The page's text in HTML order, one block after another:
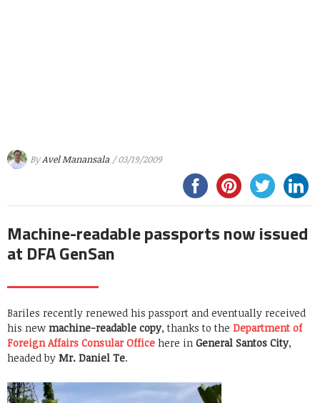
ByAvel Manansala / 03/19/2009
Machine-readable passports now issued
at DFA GenSan
Bariles recently renewed his passport and eventually received
his new machine-readable copy, thanks to the Department of
Foreign Affairs Consular Office here in General Santos City,
headed by Mr. Daniel Te.